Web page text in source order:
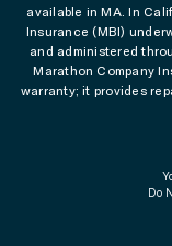
available in MA. In
Insurance (MBI)
and administered
Marathon Company
warranty; it provides
Do